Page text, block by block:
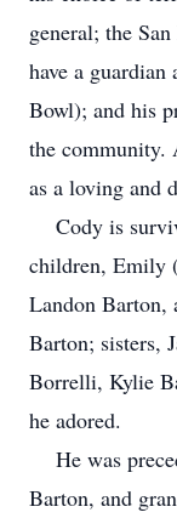
general; the
have a
Bowl); and his
the community.
as a loving and
Cody is
children, Emily
Landon Barton,
Barton; sisters,
Borrelli, Kylie
he adored.
He was
Barton, and